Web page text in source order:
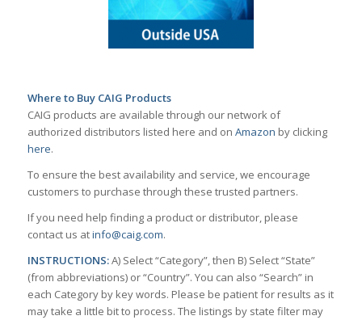
Where to Buy CAIG Products
CAIG products are available through our network of
authorized distributors listed here and on Amazon by clicking
here.
To ensure the best availability and service, we encourage
customers to purchase through these trusted partners.
If you need help finding a product or distributor, please
contact us atinfo@caig.com.
INSTRUCTIONS:A) Select “Category”, then B) Select “State”
(from abbreviations) or “Country”. You can also “Search” in
each Category by key words. Please be patient for results as it
may take a little bit to process. The listings by state filter may